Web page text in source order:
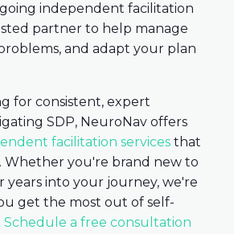
independent facilitation
partner to help manage
and adapt your plan
for consistent, expert
SDP, NeuroNav offers
facilitation services that
Whether you're brand new to
years into your journey, we're
get the most out of self-
Schedule a free consultation